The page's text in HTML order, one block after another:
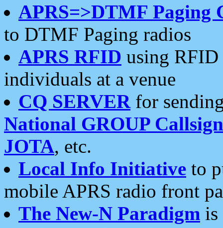
APRS=>DTMF Paging
to DTMF Paging radios
APRS RFID using RFID
individuals at a venue
CQ SERVERfor
National GROUP
JOTA, etc.
Local Info Initiative to
mobile APRS radio front
The New-N Paradigm is